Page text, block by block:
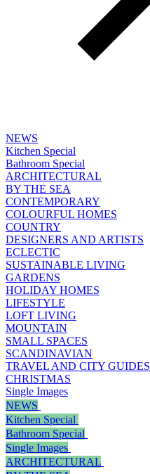
NEWS
Kitchen Special
Bathroom Special
ARCHITECTURAL
BY THE SEA
CONTEMPORARY
COLOURFUL HOMES
COUNTRY
DESIGNERS AND ARTISTS
ECLECTIC
SUSTAINABLE LIVING
GARDENS
HOLIDAY HOMES
LIFESTYLE
LOFT LIVING
MOUNTAIN
SMALL SPACES
SCANDINAVIAN
TRAVEL AND CITY GUIDES
CHRISTMAS
Single Images
NEWS
Kitchen Special
Bathroom Special
Single Images
ARCHITECTURAL